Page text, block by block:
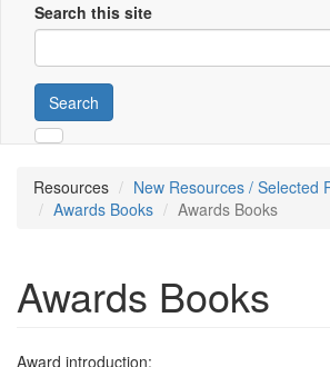
Search this site
Search
Resources
New Resources / Selected
Awards Books
Awards Books
Awards Books
Award introduction: